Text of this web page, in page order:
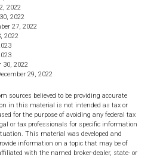
2022
2022
27, 2022
2022
30, 2022
29, 2022
sources believed to be providing accurate
in this material is not intended as tax or
for the purpose of avoiding any federal tax
or tax professionals for specific information
This material was developed and
information on a topic that may be of
with the named broker-dealer, state- or